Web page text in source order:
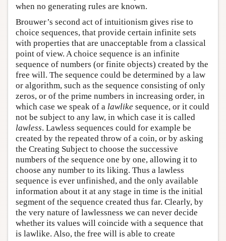
when no generating rules are known.
Brouwer’s second act of intuitionism gives rise to
choice sequences, that provide certain infinite sets
with properties that are unacceptable from a classical
point of view. A choice sequence is an infinite
sequence of numbers (or finite objects) created by the
free will. The sequence could be determined by a law
or algorithm, such as the sequence consisting of only
zeros, or of the prime numbers in increasing order, in
which case we speak of a lawlike sequence, or it could
not be subject to any law, in which case it is called
lawless. Lawless sequences could for example be
created by the repeated throw of a coin, or by asking
the Creating Subject to choose the successive
numbers of the sequence one by one, allowing it to
choose any number to its liking. Thus a lawless
sequence is ever unfinished, and the only available
information about it at any stage in time is the initial
segment of the sequence created thus far. Clearly, by
the very nature of lawlessness we can never decide
whether its values will coincide with a sequence that
is lawlike. Also, the free will is able to create